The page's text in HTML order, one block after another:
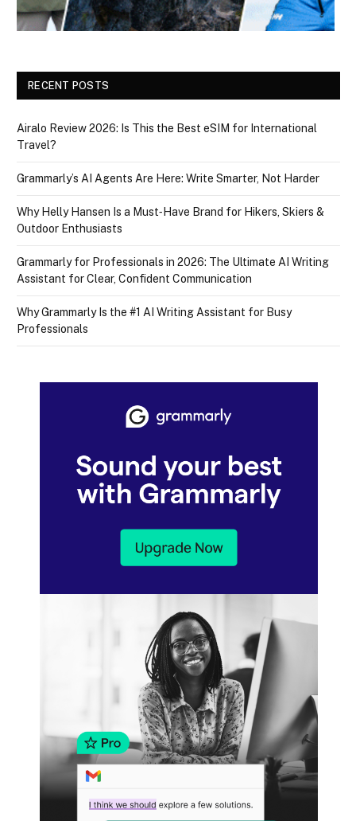
RECENT POSTS
Airalo Review 2026: Is This the Best eSIM for International
Travel?
Grammarly’s AI Agents Are Here: Write Smarter, Not Harder
Why Helly Hansen Is a Must‑Have Brand for Hikers, Skiers &
Outdoor Enthusiasts
Grammarly for Professionals in 2026: The Ultimate AI Writing
Assistant for Clear, Confident Communication
Why Grammarly Is the #1 AI Writing Assistant for Busy
Professionals